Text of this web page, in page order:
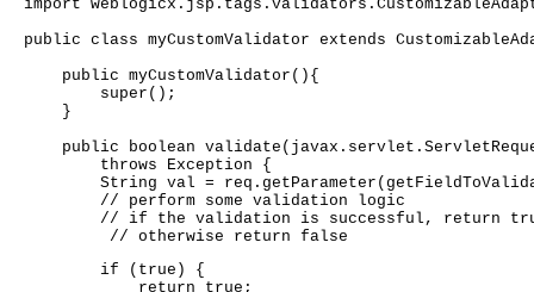
import
public class myCustomValidator extends
    public myCustomValidator(){
	super();
    }
public boolean
	throws Exception {
String val =
// perform some validation logic
// if the validation is successful, return
// otherwise return false
	if (true) {
	    return true;